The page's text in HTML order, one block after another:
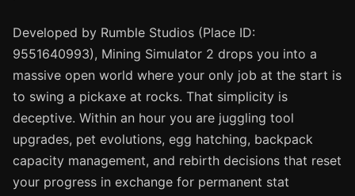
Developed by Rumble Studios (Place ID:
9551640993), Mining Simulator 2 drops you into a
massive open world where your only job at the start is
to swing a pickaxe at rocks. That simplicity is
deceptive. Within an hour you are juggling tool
upgrades, pet evolutions, egg hatching, backpack
capacity management, and rebirth decisions that reset
your progress in exchange for permanent stat